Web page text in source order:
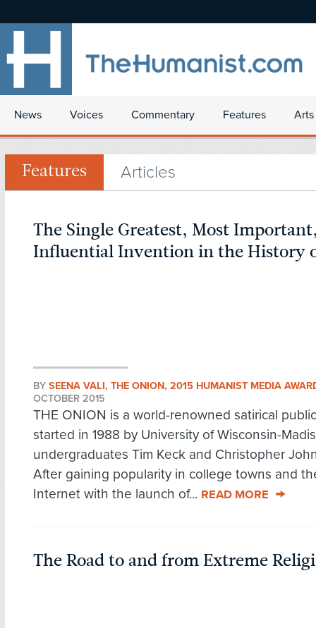
News Voices Commentary Features
Features Articles
The Single Greatest, Most
Influential Invention in the History
BY SEENA VALI, THE ONION, 2015 HUMANIST MEDIA
OCTOBER 2015
THE ONION is a world-renowned satirical
started in 1988 by University of Wisconsin-
undergraduates Tim Keck and Christopher
After gaining popularity in college towns and
Internet with the launch of... READ MORE
The Road to and from Extreme